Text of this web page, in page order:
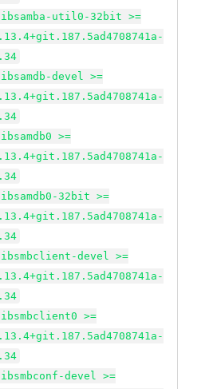
util0-32bit >=
devel >=
>=
32bit >=
devel >=
>=
devel >=